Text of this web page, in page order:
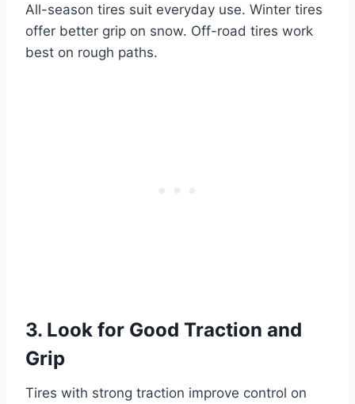
All-season tires suit everyday use. Winter tires
offer better grip on snow. Off-road tires work
best on rough paths.
3. Look for Good Traction and
Grip
Tires with strong traction improve control on